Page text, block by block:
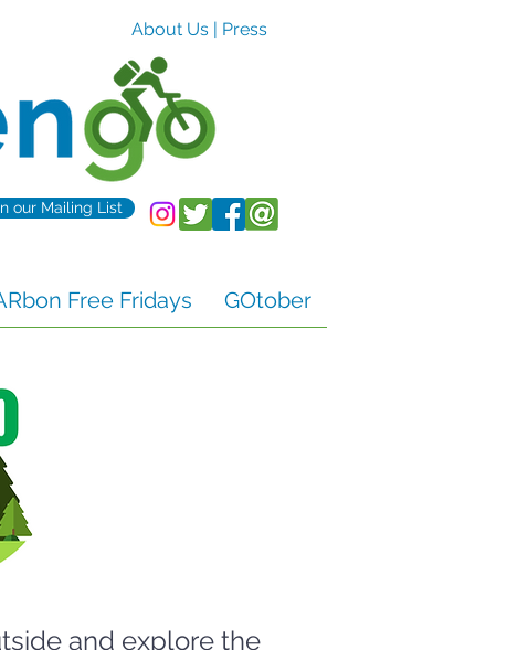
About Us | Press
our Mailing List
Free Fridays GOtober
and explore the